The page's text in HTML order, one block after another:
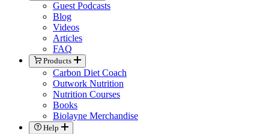
Guest Podcasts
Blog
Videos
Articles
FAQ
Products
Carbon Diet Coach
Outwork Nutrition
Nutrition Courses
Books
Biolayne Merchandise
Help